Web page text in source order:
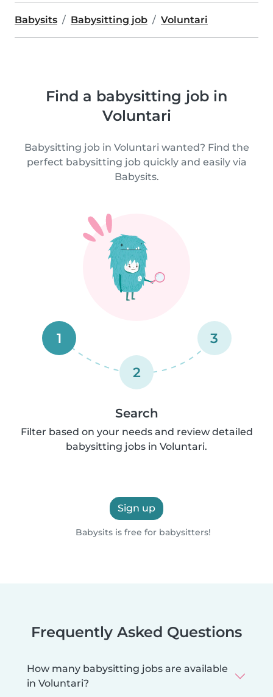
Babysits Babysitting job Voluntari
Find a babysitting job in
Voluntari
Babysitting job in Voluntari wanted? Find the
perfect babysitting job quickly and easily via
Babysits.
1
2
3
Search
Filter based on your needs and review detailed
babysitting jobs in Voluntari.
Sign up
Babysits is free for babysitters!
Frequently Asked Questions
How many babysitting jobs are available
in Voluntari?